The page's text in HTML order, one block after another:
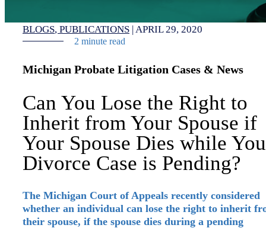
BLOGS PUBLICATIONS |APRIL 29, 2020
2 minute read
Michigan Probate Litigation Cases & News
Can You Lose the Right to
Inherit from Your Spouse if
Your Spouse Dies while
Divorce Case is Pending?
The Michigan Court of Appeals recently considered
whether an individual can lose the right to inherit
their spouse, if the spouse dies during a pending